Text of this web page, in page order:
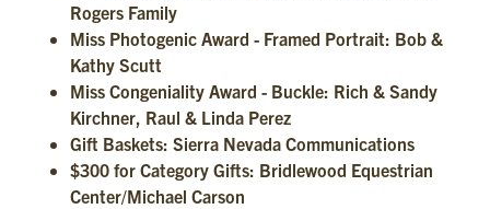
Rogers Family
Miss Photogenic Award - Framed Portrait: Bob &
Kathy Scutt
Miss Congeniality Award - Buckle: Rich & Sandy
Kirchner, Raul & Linda Perez
Gift Baskets: Sierra Nevada Communications
$300 for Category Gifts: Bridlewood Equestrian
Center/Michael Carson